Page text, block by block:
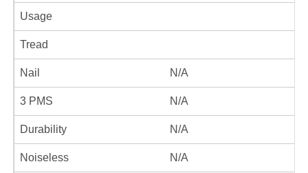
Usage
Tread
Nail N/A
3 PMS N/A
Durability N/A
Noiseless N/A